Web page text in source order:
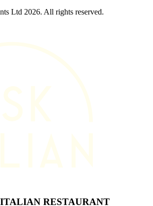
Ltd 2026. All rights reserved.
RESTAURANT